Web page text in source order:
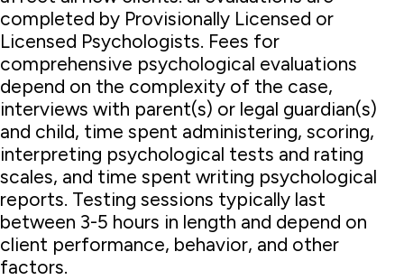
completed by Provisionally Licensed or
Licensed Psychologists. Fees for
comprehensive psychological evaluations
depend on the complexity of the case,
interviews with parent(s) or legal guardian(s)
and child, time spent administering, scoring,
interpreting psychological tests and rating
scales, and time spent writing psychological
reports. Testing sessions typically last
between 3-5 hours in length and depend on
client performance, behavior, and other
factors.